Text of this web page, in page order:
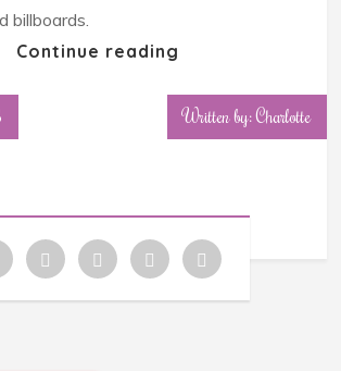
billboards.
Continue reading
Written by: Charlotte